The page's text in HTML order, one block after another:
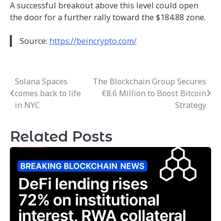
A successful breakout above this level could open
the door for a further rally toward the $184.88 zone.
Source: https://beincrypto.com/
Post
navigation
Solana Spaces
comes back to life
in NYC
The Blockchain Group Secures
€8.6 Million to Boost Bitcoin
Strategy
Related Posts